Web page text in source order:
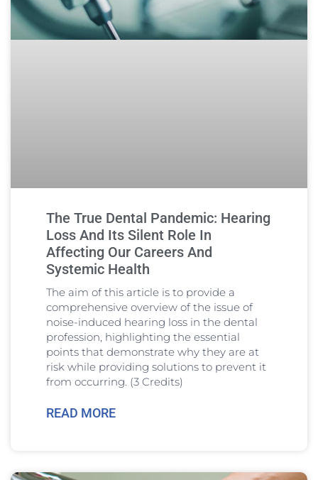
The True Dental Pandemic: Hearing
Loss And Its Silent Role In
Affecting Our Careers And
Systemic Health
The aim of this article is to provide a
comprehensive overview of the issue of
noise-induced hearing loss in the dental
profession, highlighting the essential
points that demonstrate why they are at
risk while providing solutions to prevent it
from occurring. (3 Credits)
READ MORE